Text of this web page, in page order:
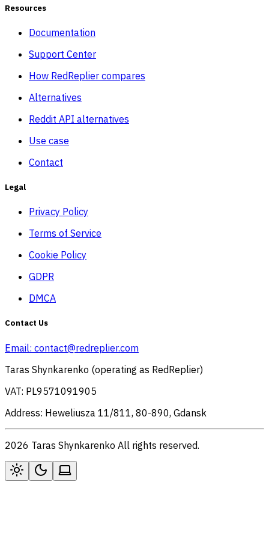
Resources
Documentation
Support Center
How RedReplier compares
Alternatives
Reddit API alternatives
Use case
Contact
Legal
Privacy Policy
Terms of Service
Cookie Policy
GDPR
DMCA
Contact Us
Email: contact@redreplier.com
Taras Shynkarenko (operating as RedReplier)
VAT: PL9571091905
Address: Heweliusza 11/811, 80-890, Gdansk
2026 Taras Shynkarenko All rights reserved.